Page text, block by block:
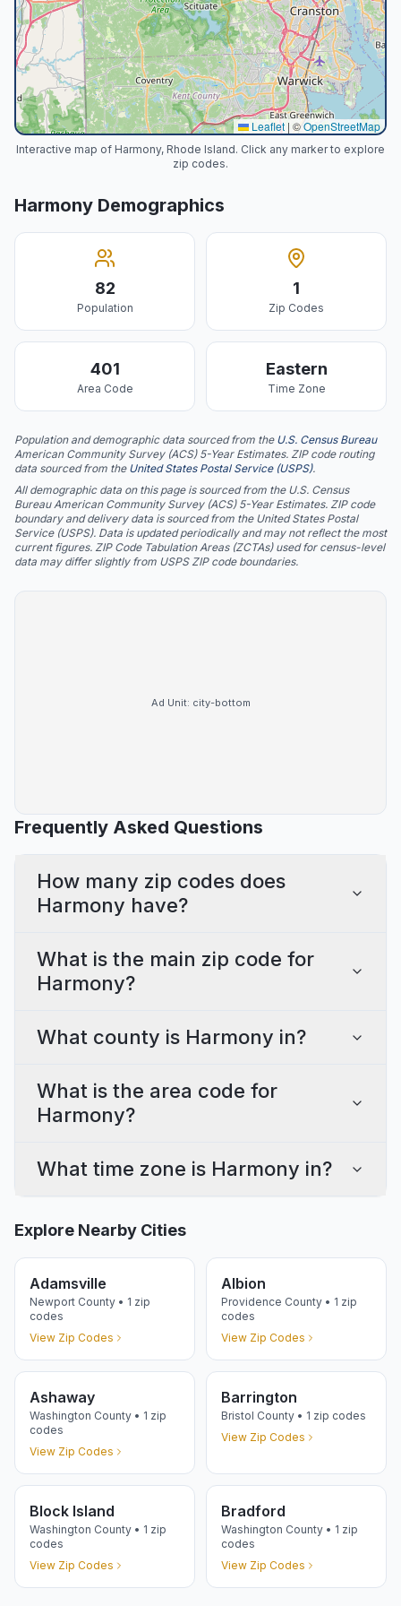
Leaflet | ©OpenStreetMap
Interactive map of Harmony, Rhode Island. Click any marker to explore
zip codes.
Harmony Demographics
82
Population
1
Zip Codes
401
Area Code
Eastern
Time Zone
Population and demographic data sourced from the U.S. Census Bureau
American Community Survey (ACS) 5-Year Estimates. ZIP code routing
data sourced from the United States Postal Service (USPS).
All demographic data on this page is sourced from the U.S. Census
Bureau American Community Survey (ACS) 5-Year Estimates. ZIP code
boundary and delivery data is sourced from the United States Postal
Service (USPS). Data is updated periodically and may not reflect the most
current figures. ZIP Code Tabulation Areas (ZCTAs) used for census-level
data may differ slightly from USPS ZIP code boundaries.
Ad Unit: city-bottom
Frequently Asked Questions
How many zip codes does
Harmony have?
What is the main zip code for
Harmony?
What county is Harmony in?
What is the area code for
Harmony?
What time zone is Harmony in?
Explore Nearby Cities
Adamsville
Newport County • 1 zip
codes
View Zip Codes
Albion
Providence County • 1 zip
codes
View Zip Codes
Ashaway
Washington County • 1 zip
codes
View Zip Codes
Barrington
Bristol County • 1 zip codes
View Zip Codes
Block Island
Washington County • 1 zip
codes
View Zip Codes
Bradford
Washington County • 1 zip
codes
View Zip Codes